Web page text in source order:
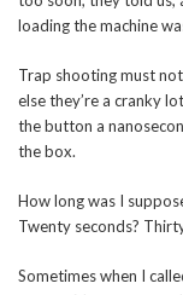
loading the machine
Trap shooting must
else they’re a cranky
the button a
the box.
How long was I
Twenty seconds?
Sometimes when I